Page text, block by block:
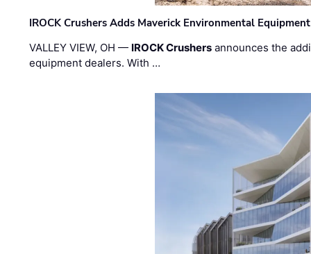
IROCK Crushers Adds Maverick Environmental
VALLEY VIEW, OH — IROCK Crushers announces the
equipment dealers. With …